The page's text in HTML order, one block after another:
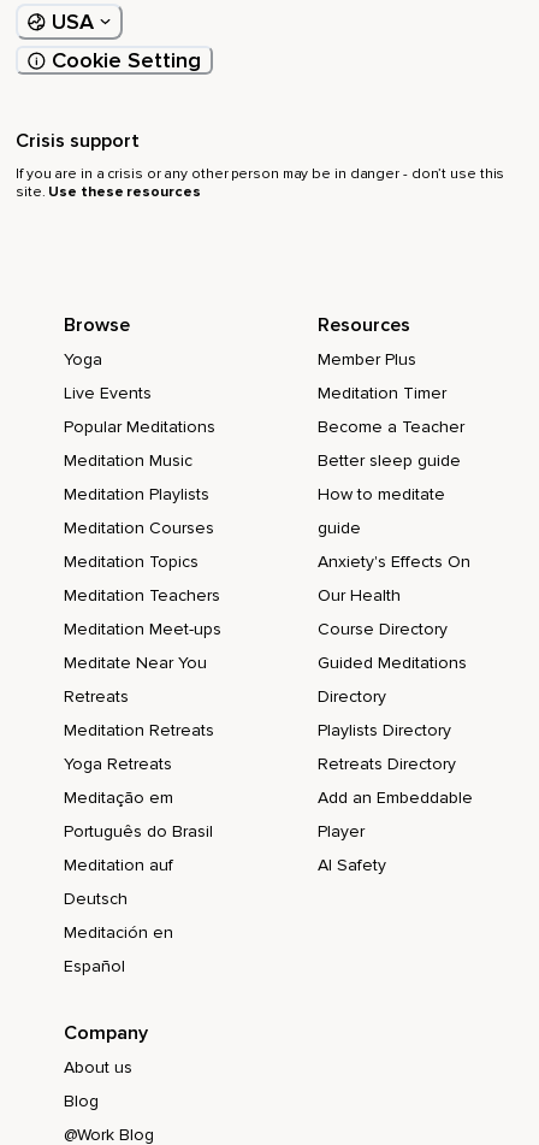
USA
Cookie Setting
Crisis support
If you are in a crisis or any other person may be in danger - don’t use this
site. Use these resources
Browse
Yoga
Live Events
Popular Meditations
Meditation Music
Meditation Playlists
Meditation Courses
Meditation Topics
Meditation Teachers
Meditation Meet-ups
Meditate Near You
Retreats
Meditation Retreats
Yoga Retreats
Meditação em
Português do Brasil
Meditation auf
Deutsch
Meditación en
Español
Resources
Member Plus
Meditation Timer
Become a Teacher
Better sleep guide
How to meditate
guide
Anxiety's Effects On
Our Health
Course Directory
Guided Meditations
Directory
Playlists Directory
Retreats Directory
Add an Embeddable
Player
AI Safety
Company
About us
Blog
@Work Blog